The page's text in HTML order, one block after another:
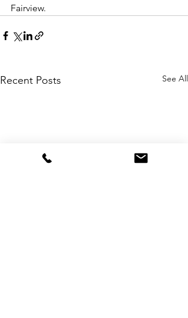
Fairview.
Recent Posts See All